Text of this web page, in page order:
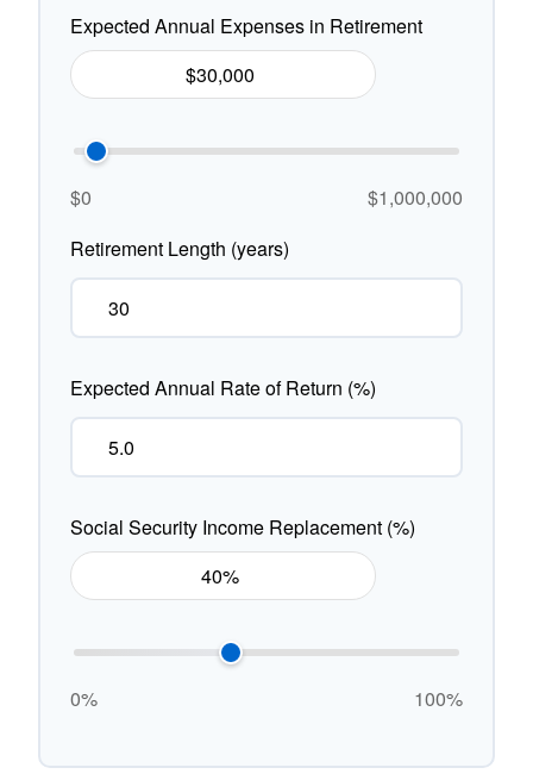
Expected Annual Expenses in Retirement
$0
$1,000,000
Retirement Length (years)
Expected Annual Rate of Return (%)
Social Security Income Replacement (%)
0% 100%